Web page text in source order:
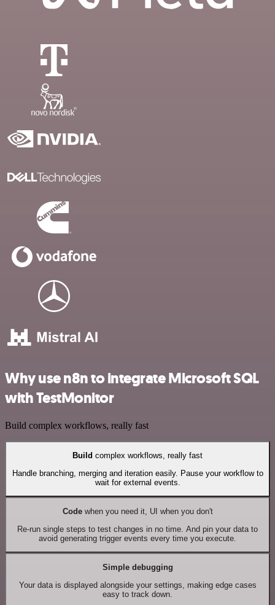
Why use n8n to integrate Microsoft SQL
with TestMonitor
Build complex workflows, really fast
Build complex workflows, really fast
Handle branching, merging and iteration easily. Pause your workflow to
wait for external events.
Codewhen you need it, UI when you don't
Re-run single steps to test changes in no time. And pin your data to
avoid generating trigger events every time you execute.
Simple debugging
Your data is displayed alongside your settings, making edge cases
easy to track down.